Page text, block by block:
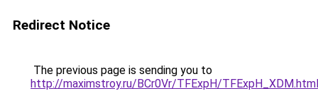
Redirect Notice
The previous page is sending you to
http://maximstroy.ru/BCr0Vr/TFExpH/TFExpH_XDM.html